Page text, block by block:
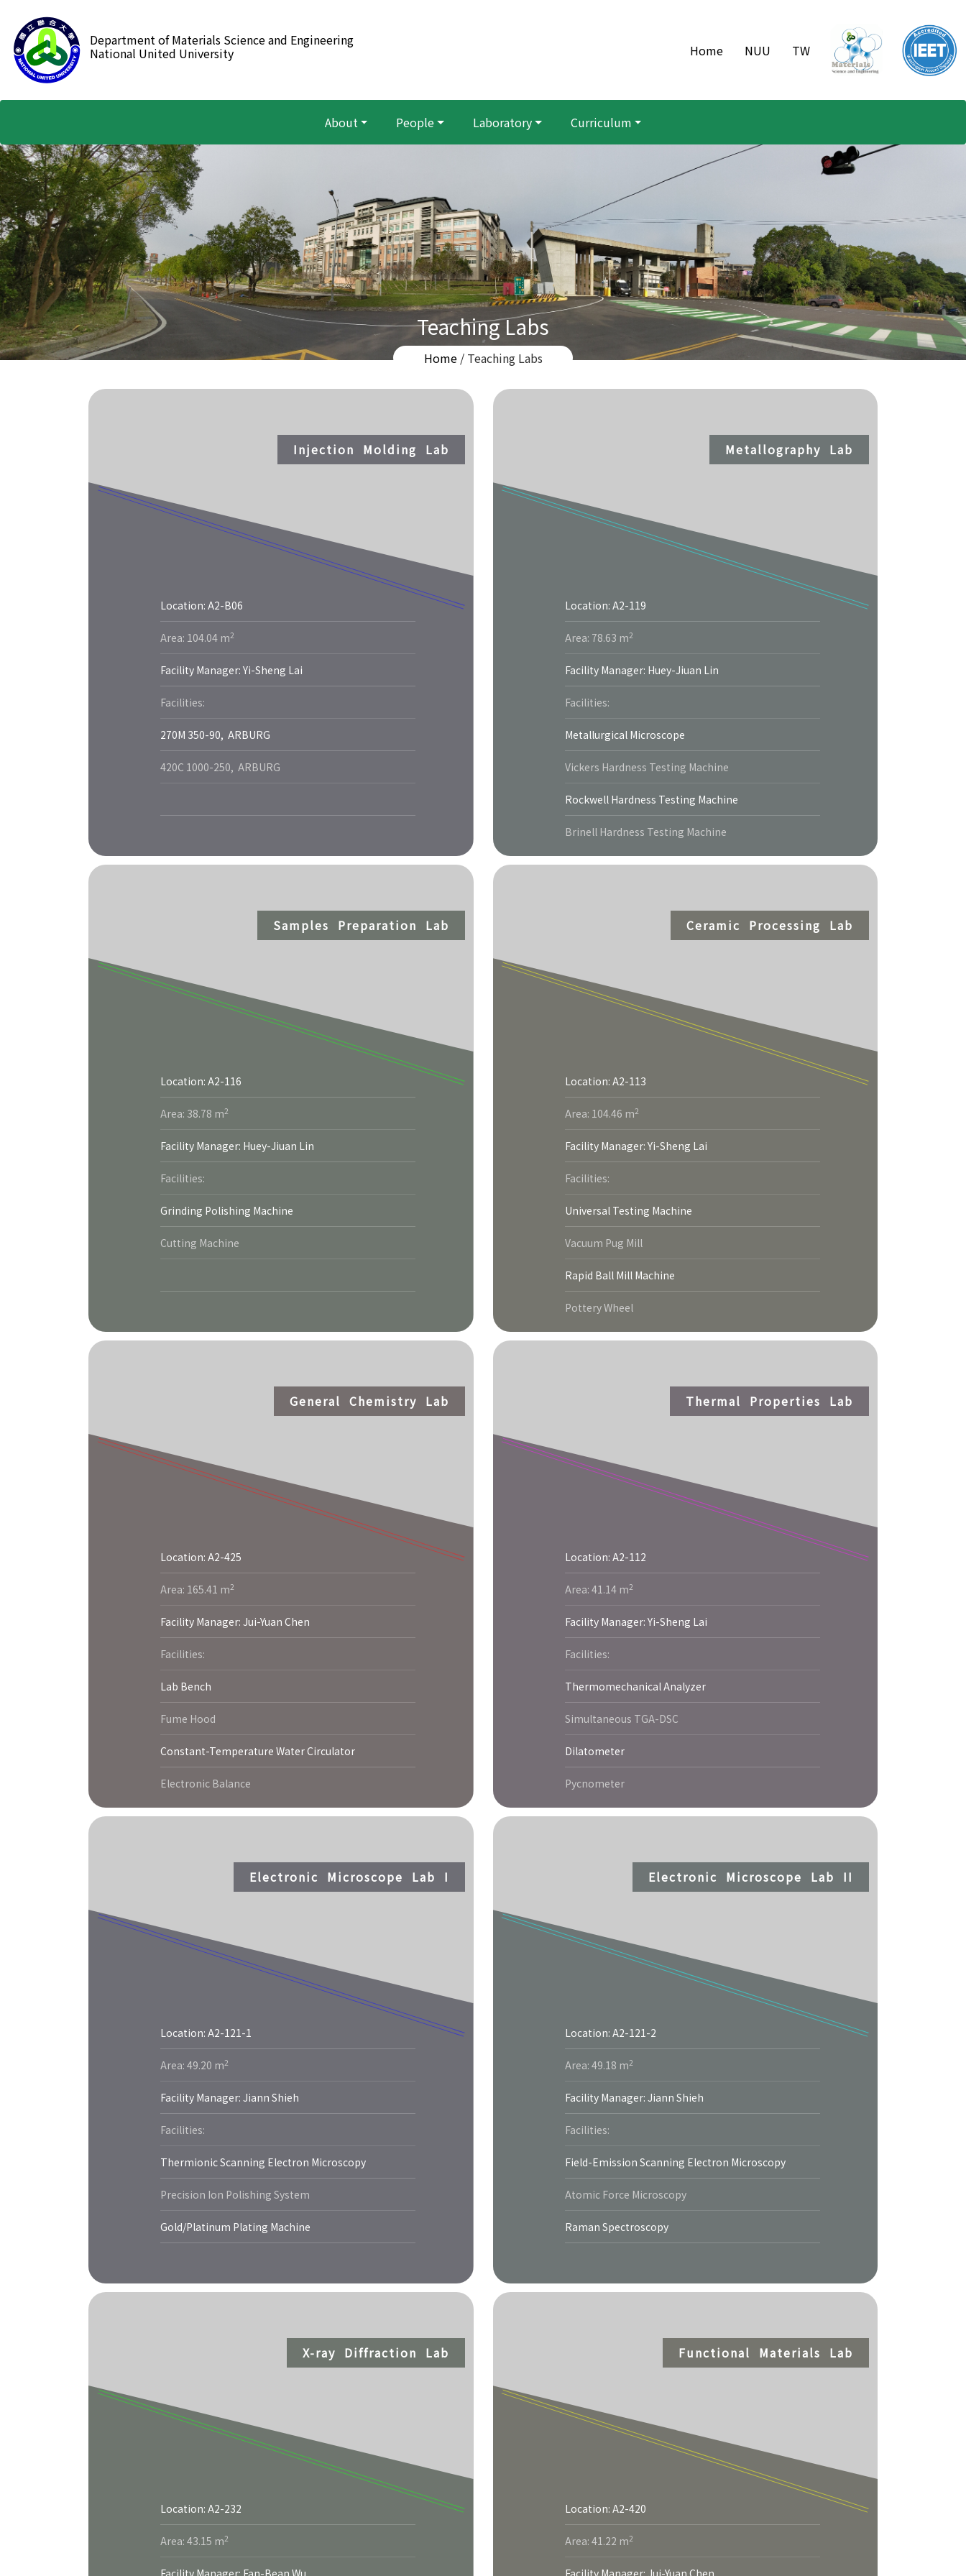
主
要
容
Department of Materials Science and Engineering
National United University Home NUU TW
About People Laboratory Curriculum
Teaching Labs
Home/ Teaching Labs
Injection Molding Lab
Location: A2-B06
Area: 104.04 m2
Facility Manager: Yi-Sheng Lai
Facilities:
270M 350-90, ARBURG
420C 1000-250, ARBURG
More
Metallography Lab
Location: A2-119
Area: 78.63 m2
Facility Manager: Huey-Jiuan Lin
Facilities:
Metallurgical Microscope
Vickers Hardness Testing Machine
Rockwell Hardness Testing Machine
Brinell Hardness Testing Machine
More
Samples Preparation Lab
Location: A2-116
Area: 38.78 m2
Facility Manager: Huey-Jiuan Lin
Facilities:
Grinding Polishing Machine
Cutting Machine
More
Ceramic Processing Lab
Location: A2-113
Area: 104.46 m2
Facility Manager: Yi-Sheng Lai
Facilities:
Universal Testing Machine
Vacuum Pug Mill
Rapid Ball Mill Machine
Pottery Wheel
More
General Chemistry Lab
Location: A2-425
Area: 165.41 m2
Facility Manager: Jui-Yuan Chen
Facilities:
Lab Bench
Fume Hood
Constant-Temperature Water Circulator
Electronic Balance
More
Thermal Properties Lab
Location: A2-112
Area: 41.14 m2
Facility Manager: Yi-Sheng Lai
Facilities:
Thermomechanical Analyzer
Simultaneous TGA-DSC
Dilatometer
Pycnometer
More
Electronic Microscope Lab I
Location: A2-121-1
Area: 49.20 m2
Facility Manager: Jiann Shieh
Facilities:
Thermionic Scanning Electron Microscopy
Precision Ion Polishing System
Gold/Platinum Plating Machine
More
Electronic Microscope Lab II
Location: A2-121-2
Area: 49.18 m2
Facility Manager: Jiann Shieh
Facilities:
Field-Emission Scanning Electron Microscopy
Atomic Force Microscopy
Raman Spectroscopy
More
X-ray Diffraction Lab
Location: A2-232
Area: 43.15 m2
Facility Manager: Fan-Bean Wu
More
Functional Materials Lab
Location: A2-420
Area: 41.22 m2
Facility Manager: Jui-Yuan Chen
More